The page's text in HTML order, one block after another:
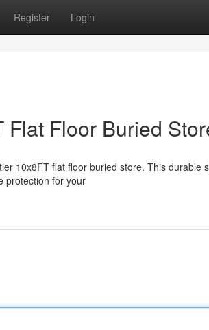
Register Login
Floor Buried
10x8FT flat floor buried store. This durable
protection for your